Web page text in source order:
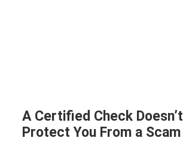
A Certified Check Doesn’t
Protect You From a Scam